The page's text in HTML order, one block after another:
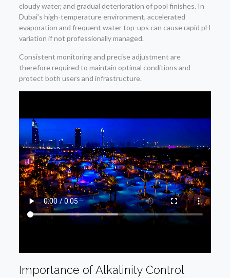
cloudy water, and gradual deterioration of pool finishes. In
Dubai’s high-temperature environment, accelerated
evaporation and frequent water top-ups can cause rapid pH
variation if not professionally managed.
Consistent monitoring and precise adjustment are
therefore required to maintain optimal conditions and
protect both users and infrastructure.
Importance of Alkalinity Control